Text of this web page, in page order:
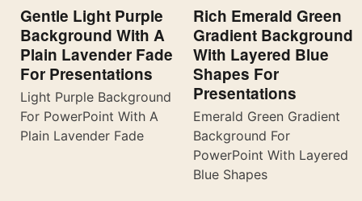
Gentle Light Purple
Background With A
Plain Lavender Fade
For Presentations
Light Purple Background
For PowerPoint With A
Plain Lavender Fade
Rich Emerald Green
Gradient Background
With Layered Blue
Shapes For
Presentations
Emerald Green Gradient
Background For
PowerPoint With Layered
Blue Shapes